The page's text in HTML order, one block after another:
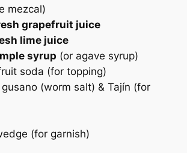
mezcal)
grapefruit juice
lime juice
syrup (or agave syrup)
soda (for topping)
(worm salt) & Tajín (for
(for garnish)